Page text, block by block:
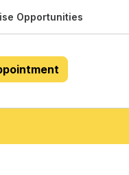
Opportunities